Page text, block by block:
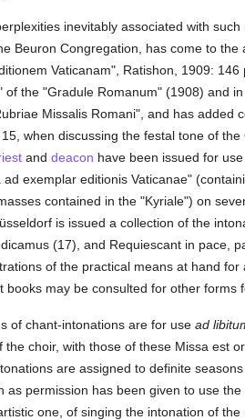
inevitably associated with
Beuron Congregation, has come to the
Vaticanam", Ratishon, 1909:
of the "Gradule Romanum" (1908) and
Missalis Romani", and has added
when discussing the festal tone of
and deacon have been issued for
exemplar editionis Vaticanae"
contained in the "Kyriale") on
is issued a collection of the
(17), and Requiescant in pace,
of the practical means at hand
books may be consulted for other forms
of chant-intonations are for use ad
the choir, with those of these Missa est
are assigned to definite
as permission has been given to use
one, of singing the intonation of